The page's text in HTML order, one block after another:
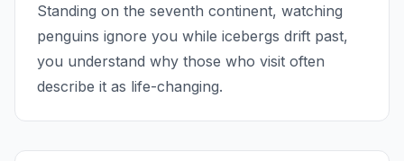
Standing on the seventh continent, watching
penguins ignore you while icebergs drift past,
you understand why those who visit often
describe it as life-changing.